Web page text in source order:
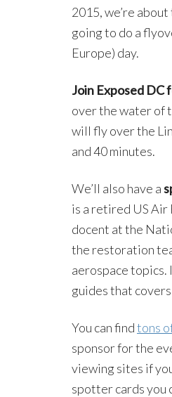
2015, we’re
going to do a
Europe) day.
Join Exposed
over the water of
will fly over the
and 40 minutes.
We’ll also have a
is a retired US Air
docent at the
the restoration
aerospace topics.
guides that
You can findtons
sponsor for the
viewing sites if
spotter cards you